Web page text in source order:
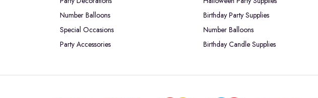
Number Balloons
Special Occasions
Party Accessories
Birthday Party Supplies
Number Balloons
Birthday Candle Supplies